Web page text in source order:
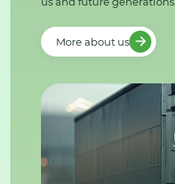
More about us